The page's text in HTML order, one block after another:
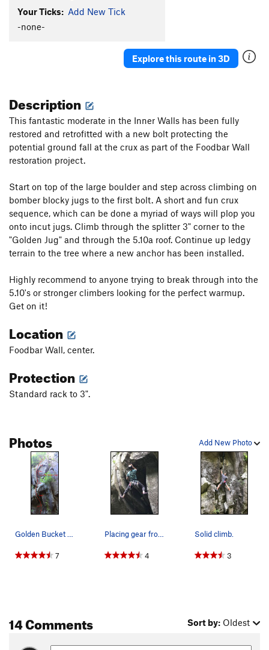
Your Ticks: Add New Tick
-none-
Explore this route in 3D
Description
This fantastic moderate in the Inner Walls has been fully
restored and retrofitted with a new bolt protecting the
potential ground fall at the crux as part of the Foodbar Wall
restoration project.
Start on top of the large boulder and step across climbing on
bomber blocky jugs to the first bolt. A short and fun crux
sequence, which can be done a myriad of ways will plop you
onto incut jugs. Climb through the splitter 3" corner to the
"Golden Jug" and through the 5.10a roof. Continue up ledgy
terrain to the tree where a new anchor has been installed.
Highly recommend to anyone trying to break through into the
5.10's or stronger climbers looking for the perfect warmup.
Get on it!
Location
Foodbar Wall, center.
Protection
Standard rack to 3".
Add New Photo
Photos
Golden Bucket beta photo
7
Placing gear from a good stance below the crux,…
4
Solid climb.
3
14 Comments Sort by: Oldest